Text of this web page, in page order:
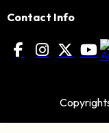
Contact Info